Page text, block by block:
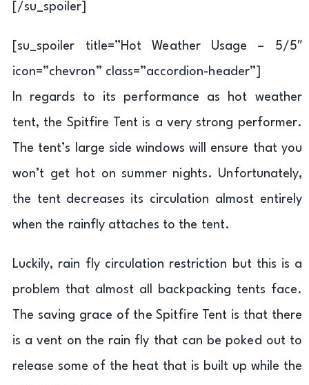
[/su_spoiler]
[su_spoiler title=”Hot Weather Usage – 5/5″
icon=”chevron” class=”accordion-header”]
In regards to its performance as hot weather
tent, the Spitfire Tent is a very strong performer.
The tent’s large side windows will ensure that you
won’t get hot on summer nights. Unfortunately,
the tent decreases its circulation almost entirely
when the rainfly attaches to the tent.
Luckily, rain fly circulation restriction but this is a
problem that almost all backpacking tents face.
The saving grace of the Spitfire Tent is that there
is a vent on the rain fly that can be poked out to
release some of the heat that is built up while the